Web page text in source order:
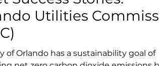
Utilities
of Orlando has a sustainability goal of